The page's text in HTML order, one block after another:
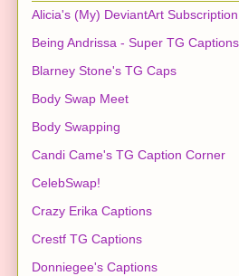
Alicia's (My) DeviantArt
Being Andrissa - Super TG Captions
Blarney Stone's TG Caps
Body Swap Meet
Body Swapping
Candi Came's TG Caption Corner
CelebSwap!
Crazy Erika Captions
Crestf TG Captions
Donniegee's Captions